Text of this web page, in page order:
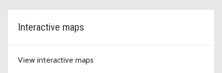
Interactive maps
View interactive maps